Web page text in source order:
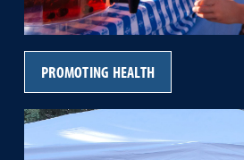
PROMOTING HEALTH